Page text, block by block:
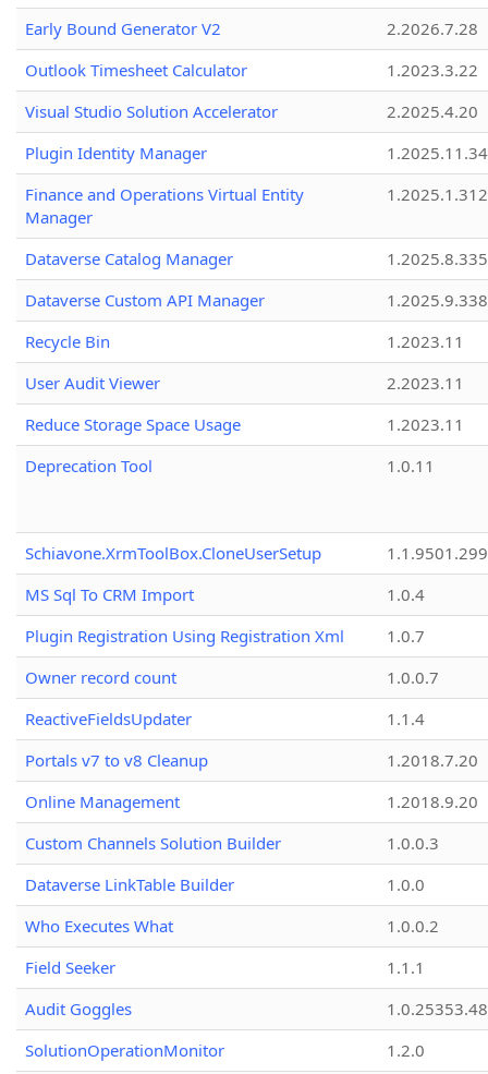
Early Bound Generator V2
2.2026.7.28
Outlook Timesheet Calculator
1.2023.3.22
Visual Studio Solution Accelerator
2.2025.4.20
Plugin Identity Manager
Finance and Operations Virtual Entity
Manager
1.2025.1.312
Dataverse Catalog Manager
1.2025.8.335
Dataverse Custom API Manager
1.2025.9.338
Recycle Bin
1.2023.11
User Audit Viewer
2.2023.11
Reduce Storage Space Usage
1.2023.11
Deprecation Tool
1.0.11
Schiavone.XrmToolBox.CloneUserSetup
MS Sql To CRM Import
1.0.4
Plugin Registration Using Registration Xml
1.0.7
Owner record count
1.0.0.7
ReactiveFieldsUpdater
1.1.4
Portals v7 to v8 Cleanup
1.2018.7.20
Online Management
1.2018.9.20
Custom Channels Solution Builder
1.0.0.3
Dataverse LinkTable Builder
1.0.0
Who Executes What
1.0.0.2
Field Seeker
1.1.1
Audit Goggles
1.0.25353.48
SolutionOperationMonitor
1.2.0